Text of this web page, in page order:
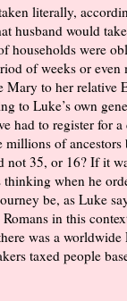
literally,
husband would
households were
of weeks or
to her relative
to Luke’s own
had to register for
of
not 35, or 16? If it
when he
be, as Luke
in this
was a
taxed people